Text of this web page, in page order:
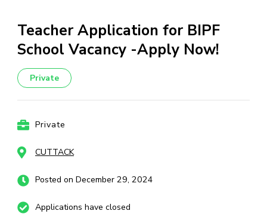
Teacher Application for BIPF
School Vacancy -Apply Now!
Private
Private
CUTTACK
Posted on December 29, 2024
Applications have closed